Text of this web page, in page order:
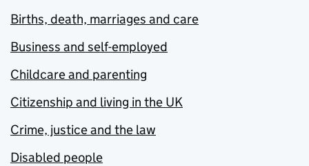
Births, death, marriages and care
Business and self-employed
Childcare and parenting
Citizenship and living in the UK
Crime, justice and the law
Disabled people